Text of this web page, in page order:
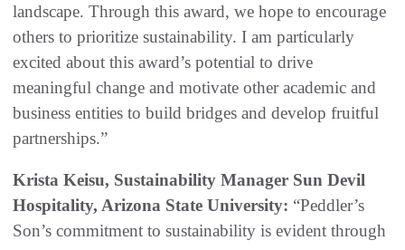
landscape. Through this award, we hope to encourage
others to prioritize sustainability. I am particularly
excited about this award’s potential to drive
meaningful change and motivate other academic and
business entities to build bridges and develop fruitful
partnerships.”
Krista Keisu, Sustainability Manager Sun Devil
Hospitality, Arizona State University: “Peddler’s
Son’s commitment to sustainability is evident through